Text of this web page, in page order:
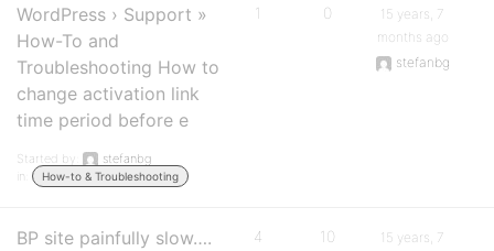
WordPress › Support »
How-To and
Troubleshooting How to
change activation link
time period before e
Started by:
stefanbg
in:
How-to & Troubleshooting
1 0
15 years, 7
months ago
stefanbg
BP site painfully slow…. 4 10
15 years, 7